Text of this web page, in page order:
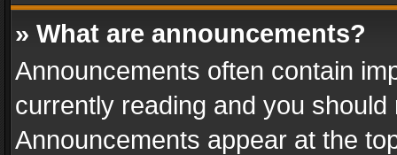
» What are announcements?
Announcements often contain
currently reading and you
Announcements appear at the